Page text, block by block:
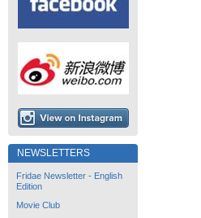
NEWSLETTERS
Fridae Newsletter - English
Edition
Movie Club